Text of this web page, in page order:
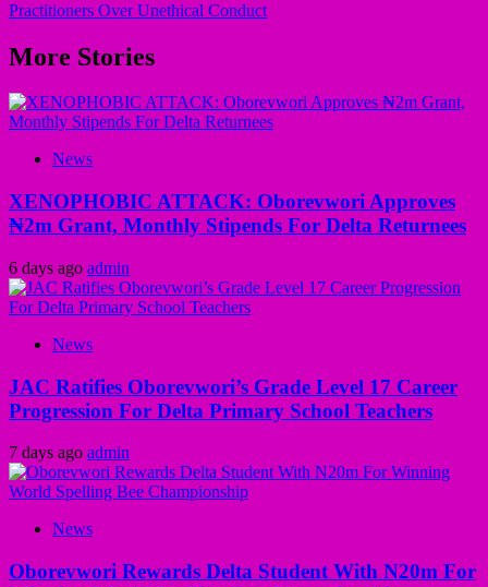
Practitioners Over Unethical Conduct
More Stories
News
XENOPHOBIC ATTACK: Oborevwori Approves
₦2m Grant, Monthly Stipends For Delta Returnees
6 days ago admin
News
JAC Ratifies Oborevwori’s Grade Level 17 Career
Progression For Delta Primary School Teachers
7 days ago admin
News
Oborevwori Rewards Delta Student With N20m For